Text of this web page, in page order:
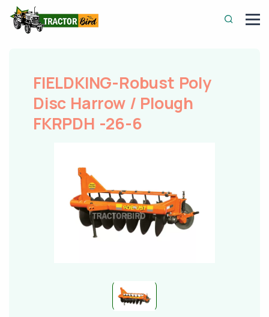
FIELDKING-Robust Poly
Disc Harrow / Plough
FKRPDH -26-6